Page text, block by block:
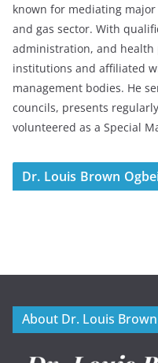
known for mediating
and gas sector. With
administration, and health
institutions and affiliated
management bodies. He
councils, presents
volunteered as a Special
Dr. Louis Brown
About Dr. Louis